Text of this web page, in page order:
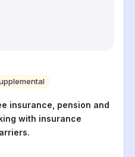
insurance, pension and
with insurance